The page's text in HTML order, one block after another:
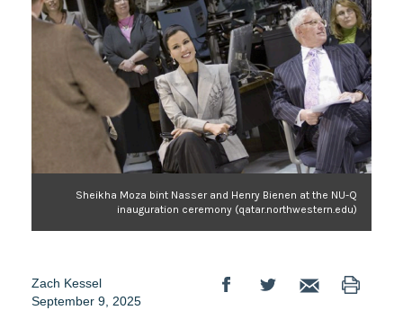
Sheikha Moza bint Nasser and Henry Bienen at the NU-Q
inauguration ceremony (qatar.northwestern.edu)
Zach Kessel
September 9, 2025